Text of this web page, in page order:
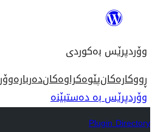
ناوەڕۆک
وۆردپرێس بەکوردی
ڕووکارەکانپێوەکراوەکاندەربارە
وۆردپرێس بە دەستبێنە
Plugin Directory